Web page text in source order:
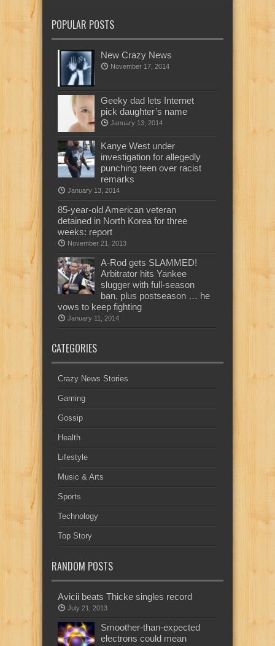
POPULAR POSTS
New Crazy News
November 17, 2014
Geeky dad lets Internet
pick daughter’s name
January 13, 2014
Kanye West under
investigation for allegedly
punching teen over racist
remarks
January 13, 2014
85-year-old American veteran
detained in North Korea for three
weeks: report
November 21, 2013
A-Rod gets SLAMMED!
Arbitrator hits Yankee
slugger with full-season
ban, plus postseason … he
vows to keep fighting
January 11, 2014
CATEGORIES
Crazy News Stories
Gaming
Gossip
Health
Lifestyle
Music & Arts
Sports
Technology
Top Story
RANDOM POSTS
Avicii beats Thicke singles record
July 21, 2013
Smoother-than-expected
electrons could mean